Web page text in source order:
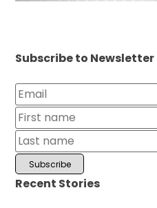
Subscribe to Newsletter
Recent Stories